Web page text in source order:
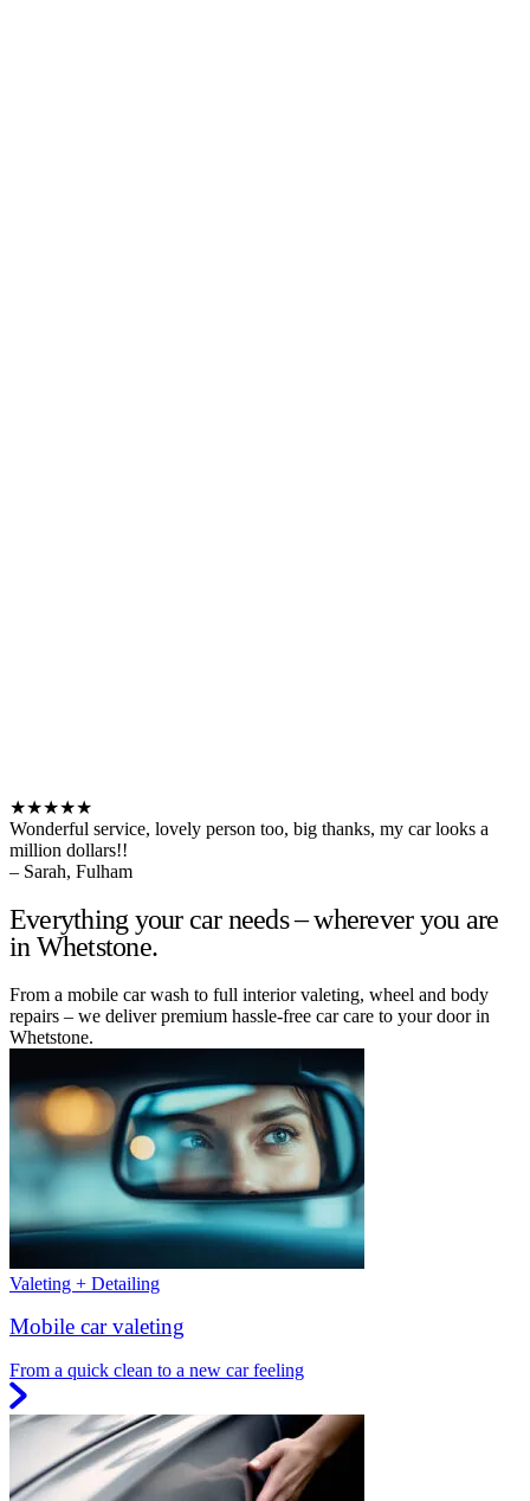
★★★★★
Wonderful service, lovely person too, big thanks, my car looks a
million dollars!!
– Sarah, Fulham
Everything your car needs – wherever you are
in Whetstone.
From a mobile car wash to full interior valeting, wheel and body
repairs – we deliver premium hassle-free car care to your door in
Whetstone.
Valeting + Detailing
Mobile car valeting
From a quick clean to a new car feeling